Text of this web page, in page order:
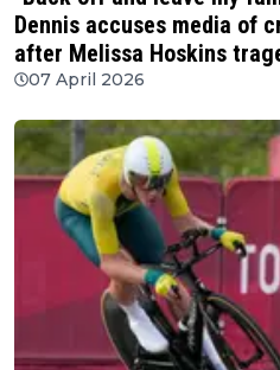
Dennis accuses media of
after Melissa Hoskins
07 April 2026